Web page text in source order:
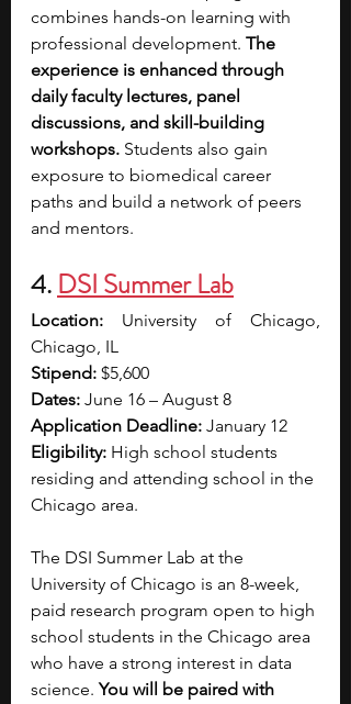
combines hands-on learning with
professional development. The
experience is enhanced through
daily faculty lectures, panel
discussions, and skill-building
workshops. Students also gain
exposure to biomedical career
paths and build a network of peers
and mentors.
4. DSI Summer Lab
Location: University of Chicago,
Chicago, IL
Stipend: $5,600
Dates: June 16 – August 8
Application Deadline: January 12
Eligibility: High school students
residing and attending school in the
Chicago area.
The DSI Summer Lab at the
University of Chicago is an 8-week,
paid research program open to high
school students in the Chicago area
who have a strong interest in data
science. You will be paired with